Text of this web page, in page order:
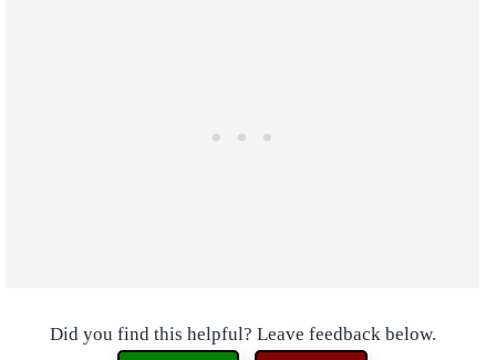
Did you find this helpful? Leave feedback below.